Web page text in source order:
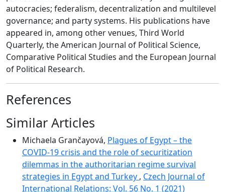
autocracies; federalism, decentralization and multilevel
governance; and party systems. His publications have
appeared in, among other venues, Third World
Quarterly, the American Journal of Political Science,
Comparative Political Studies and the European Journal
of Political Research.
References
Similar Articles
Michaela Grančayová, Plagues of Egypt – the
COVID-19 crisis and the role of securitization
dilemmas in the authoritarian regime survival
strategies in Egypt and Turkey , Czech Journal of
International Relations: Vol. 56 No. 1 (2021)